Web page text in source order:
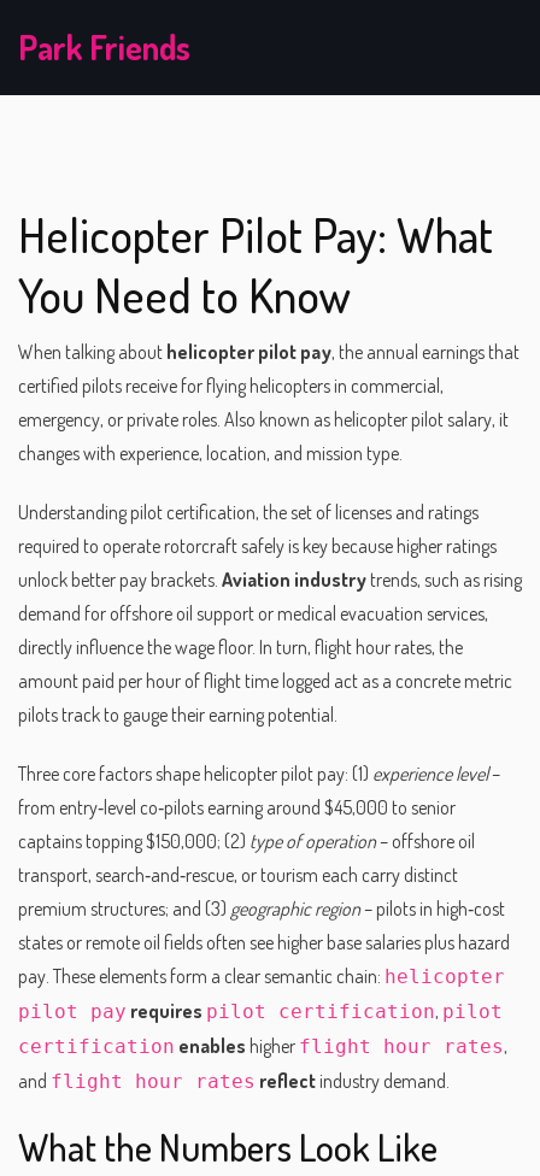
Park Friends
Helicopter Pilot Pay: What
You Need to Know
When talking about helicopter pilot pay, the annual earnings that
certified pilots receive for flying helicopters in commercial,
emergency, or private roles. Also known as helicopter pilot salary, it
changes with experience, location, and mission type.
Understanding pilot certification, the set of licenses and ratings
required to operate rotorcraft safely is key because higher ratings
unlock better pay brackets. Aviation industry trends, such as rising
demand for offshore oil support or medical evacuation services,
directly influence the wage floor. In turn, flight hour rates, the
amount paid per hour of flight time logged act as a concrete metric
pilots track to gauge their earning potential.
Three core factors shape helicopter pilot pay: (1) experience level–
from entry‑level co‑pilots earning around $45,000 to senior
captains topping $150,000; (2) type of operation– offshore oil
transport, search‑and‑rescue, or tourism each carry distinct
premium structures; and (3) geographic region– pilots in high‑cost
states or remote oil fields often see higher base salaries plus hazard
pay. These elements form a clear semantic chain: helicopter
pilot pay requires pilot certification, pilot
certification enables higher flight hour rates,
and flight hour rates reflect industry demand.
What the Numbers Look Like